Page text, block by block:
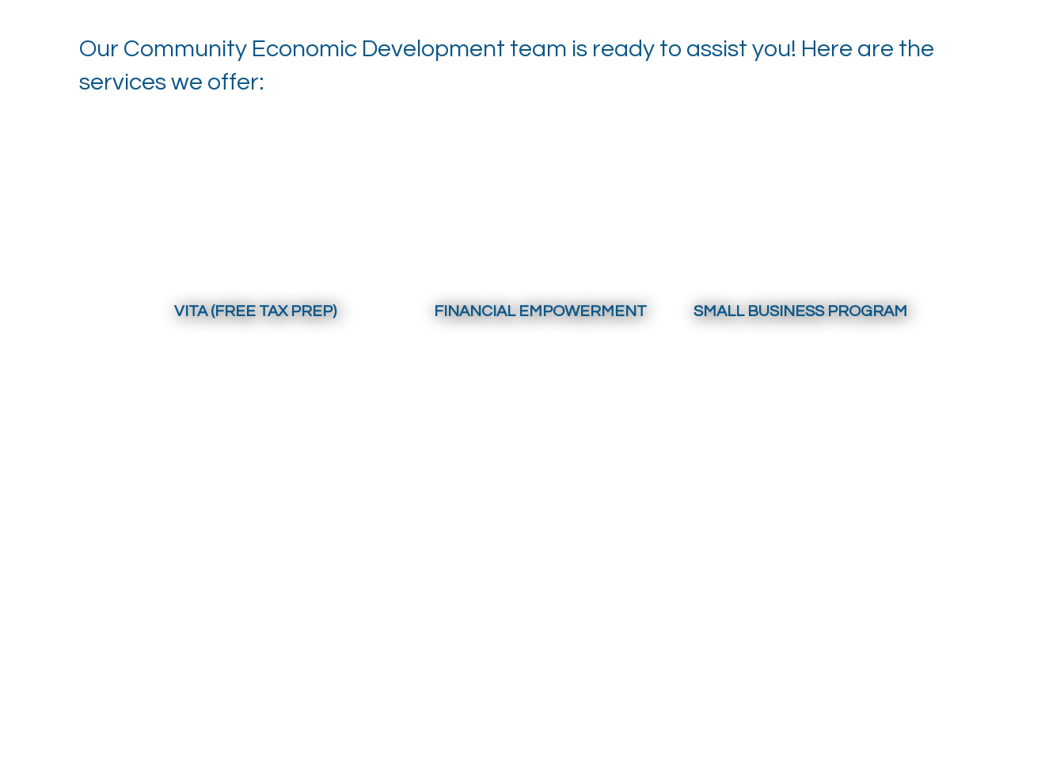
Our Community Economic Development team is ready to assist you! Here are the
services we offer:
VITA (FREE TAX PREP) FINANCIAL EMPOWERMENT SMALL BUSINESS PROGRAM